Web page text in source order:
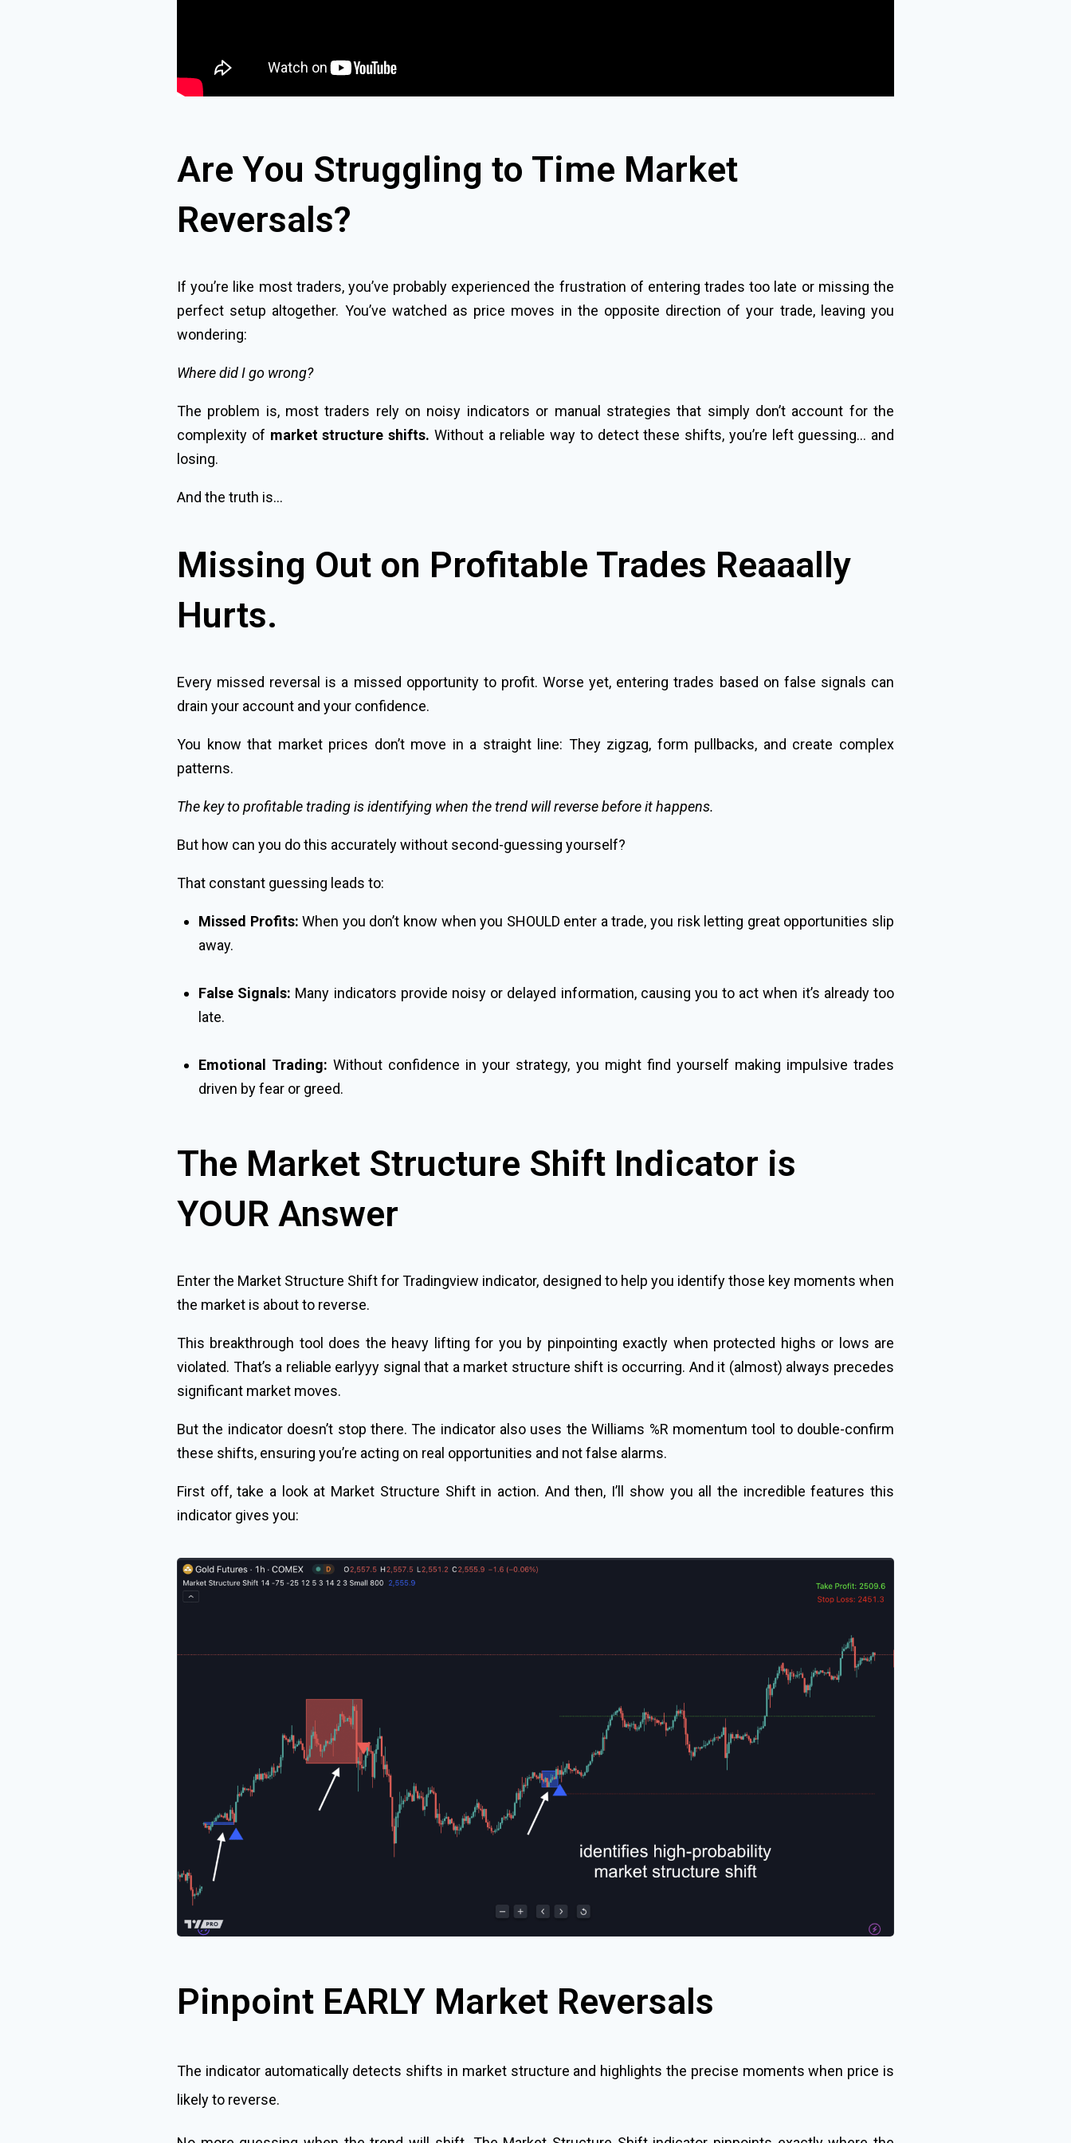
Are You Struggling to Time Market
Reversals?
If you’re like most traders, you’ve probably experienced the frustration of entering trades too late or missing the
perfect setup altogether. You’ve watched as price moves in the opposite direction of your trade, leaving you
wondering:
Where did I go wrong?
The problem is, most traders rely on noisy indicators or manual strategies that simply don’t account for the
complexity of market structure shifts. Without a reliable way to detect these shifts, you’re left guessing… and
losing.
And the truth is…
Missing Out on Profitable Trades Reaaally
Hurts.
Every missed reversal is a missed opportunity to profit. Worse yet, entering trades based on false signals can
drain your account and your confidence.
You know that market prices don’t move in a straight line: They zigzag, form pullbacks, and create complex
patterns.
The key to profitable trading is identifying when the trend will reverse before it happens.
But how can you do this accurately without second-guessing yourself?
That constant guessing leads to:
Missed Profits: When you don’t know when you SHOULD enter a trade, you risk letting great opportunities slip
away.
False Signals: Many indicators provide noisy or delayed information, causing you to act when it’s already too
late.
Emotional Trading: Without confidence in your strategy, you might find yourself making impulsive trades
driven by fear or greed.
The Market Structure Shift Indicator is
YOUR Answer
Enter the Market Structure Shift for Tradingview indicator, designed to help you identify those key moments when
the market is about to reverse.
This breakthrough tool does the heavy lifting for you by pinpointing exactly when protected highs or lows are
violated. That’s a reliable earlyyy signal that a market structure shift is occurring. And it (almost) always precedes
significant market moves.
But the indicator doesn’t stop there. The indicator also uses the Williams %R momentum tool to double-confirm
these shifts, ensuring you’re acting on real opportunities and not false alarms.
First off, take a look at Market Structure Shift in action. And then, I’ll show you all the incredible features this
indicator gives you:
Pinpoint EARLY Market Reversals
The indicator automatically detects shifts in market structure and highlights the precise moments when price is
likely to reverse.